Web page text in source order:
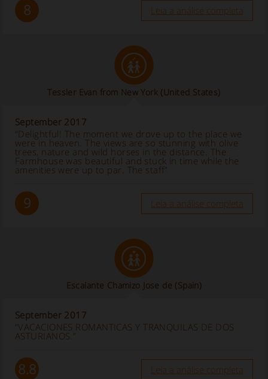
8 Leia a análise completa
Tessler Evan from New York (United States)
September 2017
“Delightful! The moment we drove up to the place we
were in heaven. The views are so stunning with olive
trees, nature and wild horses in the distance. The
Farmhouse was beautiful and stuck in time while the
amenities were up to par. The staff”
9 Leia a análise completa
Escalante Chamizo Jose de (Spain)
September 2017
“VACACIONES ROMANTICAS Y TRANQUILAS DE DOS
ASTURIANOS.”
8.8 Leia a análise completa